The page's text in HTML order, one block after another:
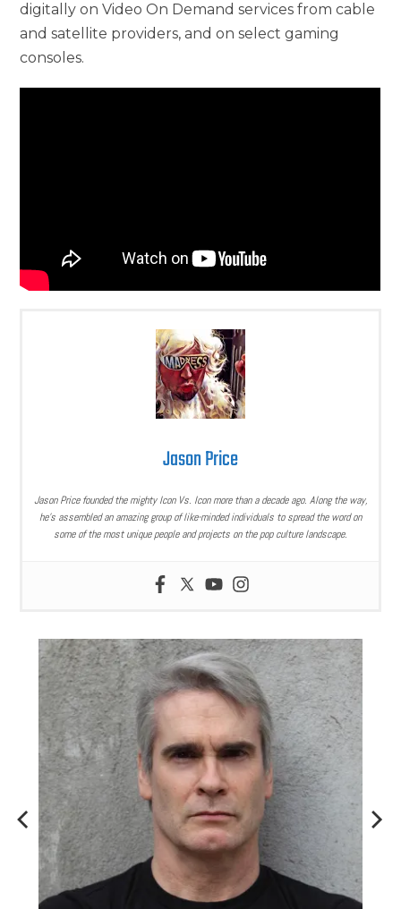
digitally on Video On Demand services from cable
and satellite providers, and on select gaming
consoles.
Jason Price
Jason Price founded the mighty Icon Vs. Icon more than a decade ago. Along the way,
he’s assembled an amazing group of like-minded individuals to spread the word on
some of the most unique people and projects on the pop culture landscape.